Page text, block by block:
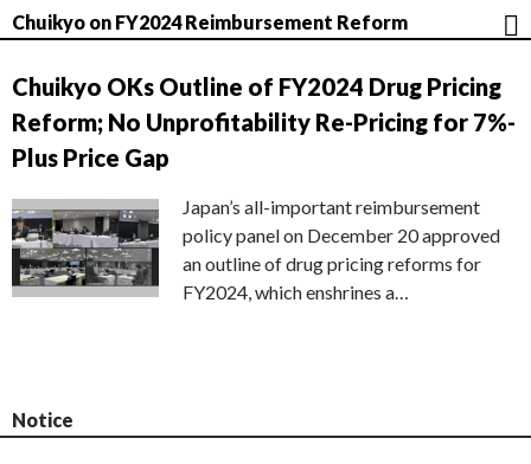
Chuikyo on FY2024 Reimbursement Reform
Chuikyo OKs Outline of FY2024 Drug Pricing
Reform; No Unprofitability Re-Pricing for 7%-
Plus Price Gap
Japan’s all-important reimbursement
policy panel on December 20 approved
an outline of drug pricing reforms for
FY2024, which enshrines a…
Notice